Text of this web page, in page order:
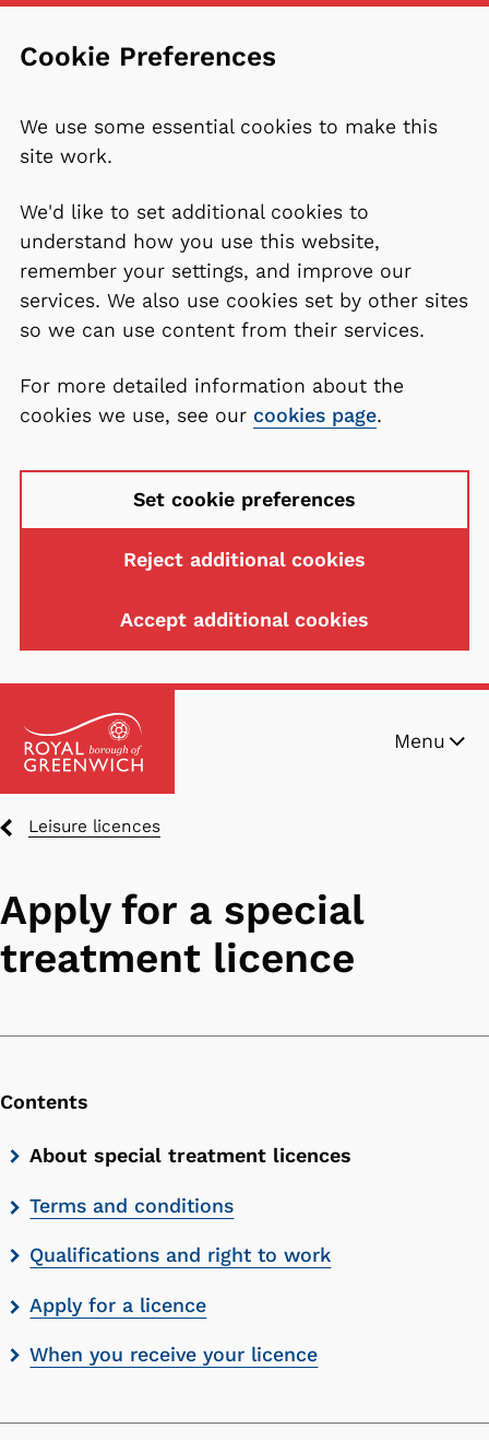
Cookie Preferences
We use some essential cookies to make this
site work.
We'd like to set additional cookies to
understand how you use this website,
remember your settings, and improve our
services. We also use cookies set by other sites
so we can use content from their services.
For more detailed information about the
cookies we use, see our cookies page.
Set cookie preferences
Reject additional cookies
Accept additional cookies
to
main
Menu
Breadcrumbs
Leisure licences
Apply for a special
treatment licence
Contents
Skip
list
About special treatment licences
Terms and conditions
Qualifications and right to work
Apply for a licence
When you receive your licence